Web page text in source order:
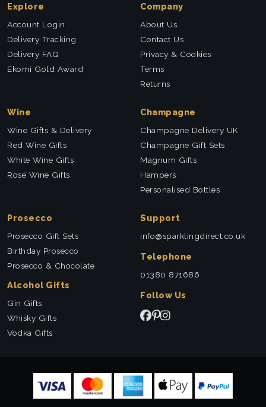
Explore
Account Login
Delivery Tracking
Delivery FAQ
Ekomi Gold Award
Company
About Us
Contact Us
Privacy & Cookies
Terms
Returns
Wine
Wine Gifts & Delivery
Red Wine Gifts
White Wine Gifts
Rosé Wine Gifts
Champagne
Champagne Delivery UK
Champagne Gift Sets
Magnum Gifts
Hampers
Personalised Bottles
Prosecco
Prosecco Gift Sets
Birthday Prosecco
Prosecco & Chocolate
Alcohol Gifts
Gin Gifts
Whisky Gifts
Vodka Gifts
Support
info@sparklingdirect.co.uk
Telephone
01380 871686
Follow Us